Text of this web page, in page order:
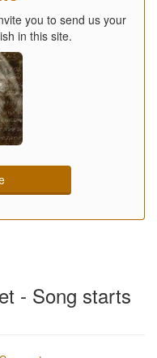
you to send us your
in this site.
- Song starts